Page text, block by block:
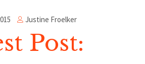
Justine Froelker
Post: